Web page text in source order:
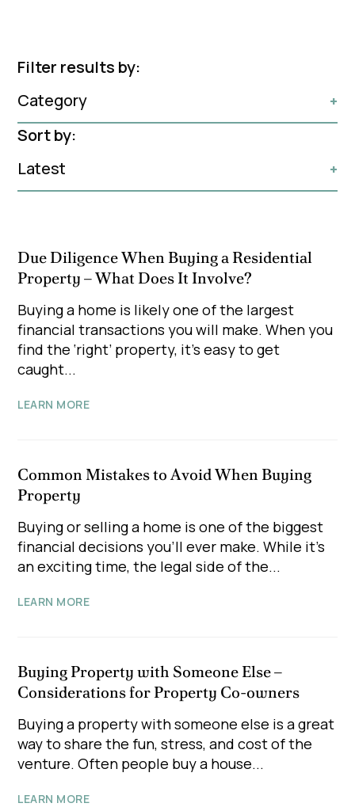
Filter results by:
Category
+
Sort by:
Latest
+
Due Diligence When Buying a Residential
Property – What Does It Involve?
Buying a home is likely one of the largest
financial transactions you will make. When you
find the ‘right’ property, it's easy to get
caught...
LEARN MORE
Common Mistakes to Avoid When Buying
Property
Buying or selling a home is one of the biggest
financial decisions you'll ever make. While it's
an exciting time, the legal side of the...
LEARN MORE
Buying Property with Someone Else –
Considerations for Property Co-owners
Buying a property with someone else is a great
way to share the fun, stress, and cost of the
venture. Often people buy a house...
LEARN MORE